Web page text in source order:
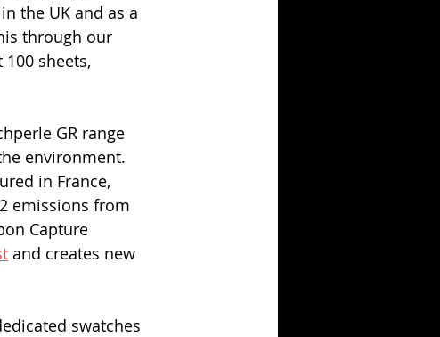
the UK and as a
through our
sheets,
GR range
environment.
in France,
emissions from
Capture
and creates new
swatches